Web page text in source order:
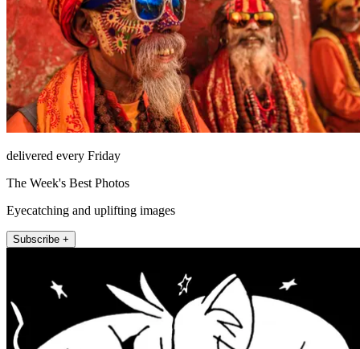
delivered every Friday
The Week's Best Photos
Eyecatching and uplifting images
Subscribe +